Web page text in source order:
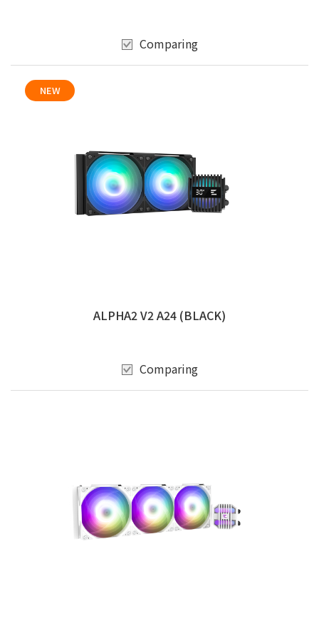
Comparing
NEW
ALPHA2 V2 A24 (BLACK)
Comparing